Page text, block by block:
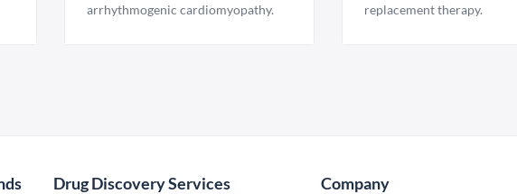
arrhythmogenic cardiomyopathy.
replacement therapy.
Drug Discovery Services Company